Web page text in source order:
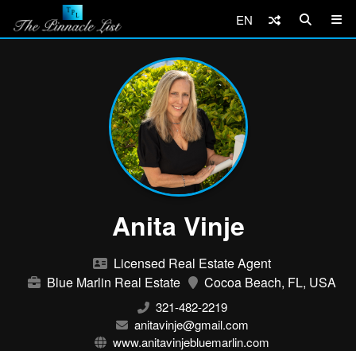
EN
Anita Vinje
Licensed Real Estate Agent
Blue Marlin Real Estate
Cocoa Beach, FL, USA
321-482-2219
anitavinje@gmail.com
www.anitavinjebluemarlin.com